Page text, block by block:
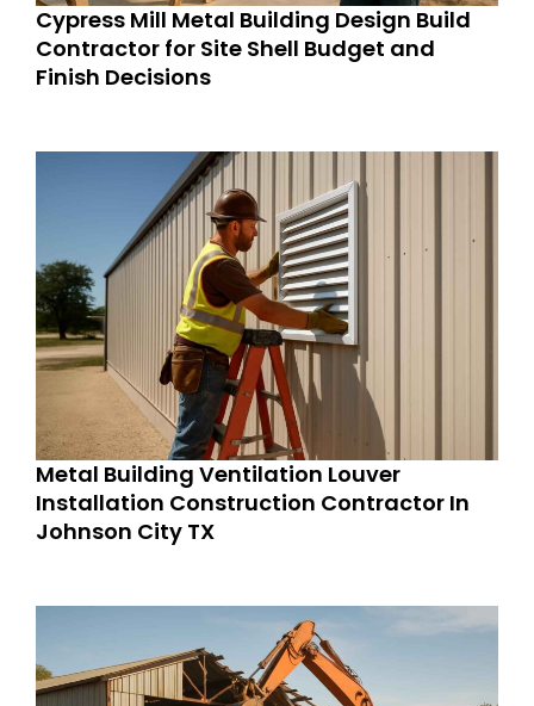
Cypress Mill Metal Building Design Build
Contractor for Site Shell Budget and
Finish Decisions
Metal Building Ventilation Louver
Installation Construction Contractor In
Johnson City TX